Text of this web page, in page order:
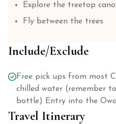
Explore the treetop
Fly between the trees
Include/Exclude
Free pick ups from most
chilled water (remember
bottle) Entry into the
Travel Itinerary